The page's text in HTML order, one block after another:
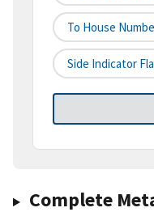
To House
Side Indicator
Complete